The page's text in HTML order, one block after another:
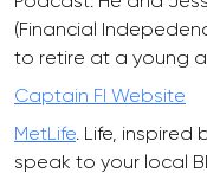
(Financial
to retire at a young
Captain FI Website
MetLife . Life,
speak to your local